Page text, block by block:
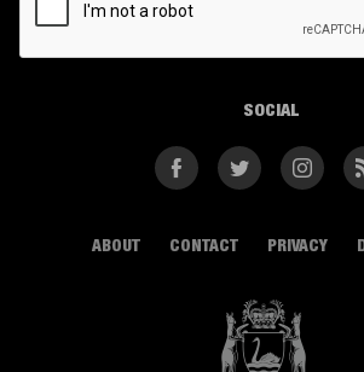
ABOUT CONTACT PRIVACY
SOCIAL
FacebookTwitter